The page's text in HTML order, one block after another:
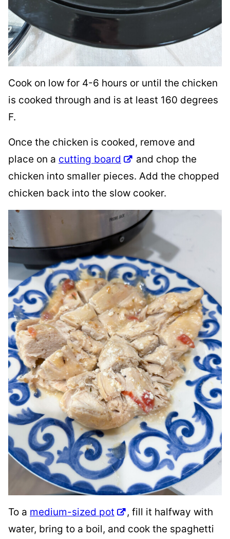
Cook on low for 4-6 hours or until the chicken
is cooked through and is at least 160 degrees
F.
Once the chicken is cooked, remove and
place on a cutting board
and chop the
chicken into smaller pieces. Add the chopped
chicken back into the slow cooker.
To a medium-sized pot
, fill it halfway with
water, bring to a boil, and cook the spaghetti